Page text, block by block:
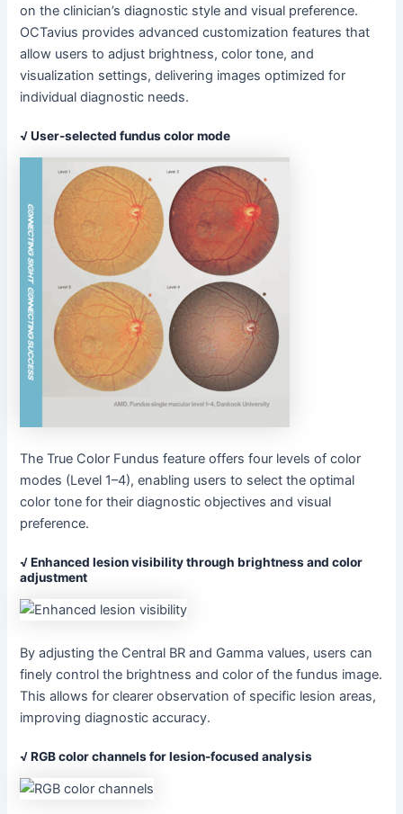
on the clinician’s diagnostic style and visual preference.
OCTavius provides advanced customization features that
allow users to adjust brightness, color tone, and
visualization settings, delivering images optimized for
individual diagnostic needs.
√ User-selected fundus color mode
The True Color Fundus feature offers four levels of color
modes (Level 1–4), enabling users to select the optimal
color tone for their diagnostic objectives and visual
preference.
√ Enhanced lesion visibility through brightness and color
adjustment
By adjusting the Central BR and Gamma values, users can
finely control the brightness and color of the fundus image.
This allows for clearer observation of specific lesion areas,
improving diagnostic accuracy.
√ RGB color channels for lesion-focused analysis